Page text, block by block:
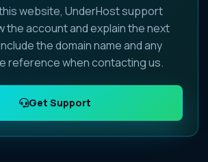
website, UnderHost support
the account and explain the next
the domain name and any
reference when contacting us.
Get Support